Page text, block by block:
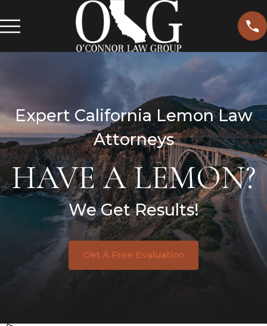
Expert California Lemon Law
Attorneys
HAVE A LEMON?
We Get Results!
Get A Free Evaluation